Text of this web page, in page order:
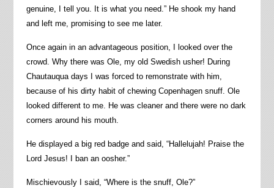
genuine, I tell you. It is what you need.” He shook my hand
and left me, promising to see me later.
Once again in an advantageous position, I looked over the
crowd. Why there was Ole, my old Swedish usher! During
Chautauqua days I was forced to remonstrate with him,
because of his dirty habit of chewing Copenhagen snuff. Ole
looked different to me. He was cleaner and there were no dark
corners around his mouth.
He displayed a big red badge and said, “Hallelujah! Praise the
Lord Jesus! I ban an oosher.”
Mischievously I said, “Where is the snuff, Ole?”